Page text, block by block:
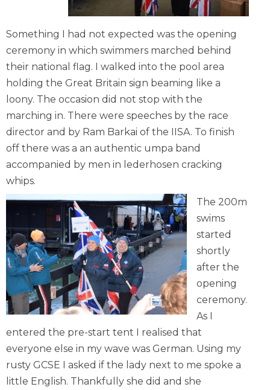
Something I had not expected was the opening
ceremony in which swimmers marched behind
their national flag. I walked into the pool area
holding the Great Britain sign beaming like a
loony. The occasion did not stop with the
marching in. There were speeches by the race
director and by Ram Barkai of the IISA. To finish
off there was a an authentic umpa band
accompanied by men in lederhosen cracking
whips.
The 200m
swims
started
shortly
after the
opening
ceremony.
As I
entered the pre-start tent I realised that
everyone else in my wave was German. Using my
rusty GCSE I asked if the lady next to me spoke a
little English. Thankfully she did and she